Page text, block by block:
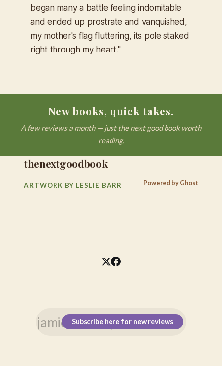
began many a battle feeling indomitable
and ended up prostrate and vanquished,
my mother's flag fluttering, its pole staked
right through my heart."
New books, quick takes.
A few reviews a month — just the next good book worth
reading.
Subscribe here for new reviews
thenextgoodbook
ARTWORK BY LESLIE BARR Powered byGhost